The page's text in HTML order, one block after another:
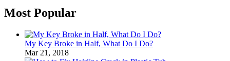
Most Popular
My Key Broke in Half, What Do I Do?
Mar 21, 2018